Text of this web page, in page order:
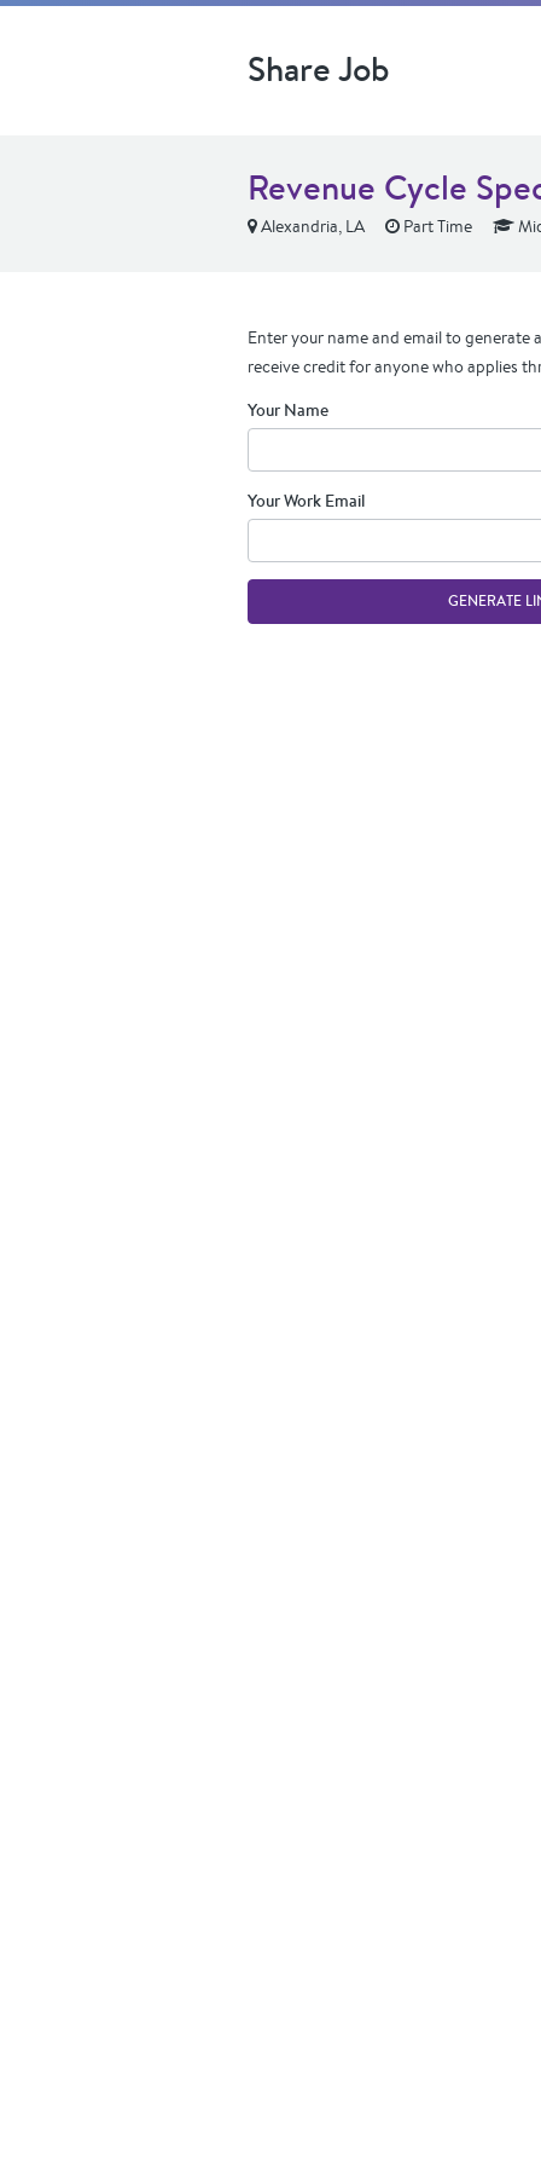
Share Job
Revenue Cycle
Alexandria, LA Part Time
Enter your name and email to generate
receive credit for anyone who applies
Your Name
Your Work Email
GENERATE